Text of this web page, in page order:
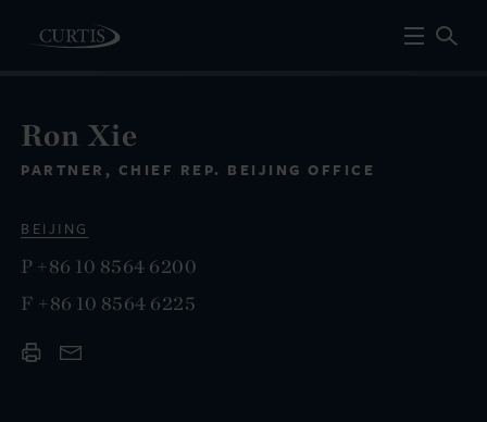
Ron Xie
PARTNER, CHIEF REP. BEIJING OFFICE
BEIJING
P +86 10 8564 6200
F +86 10 8564 6225